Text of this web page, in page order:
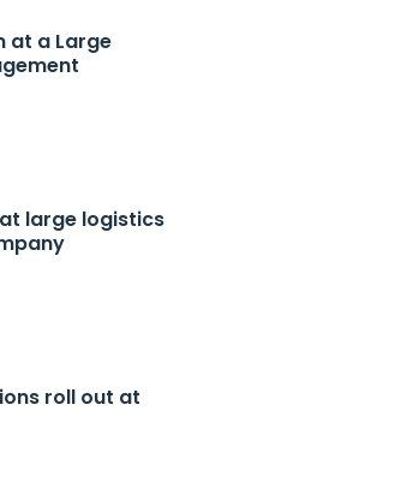
at a Large
large logistics
roll out at